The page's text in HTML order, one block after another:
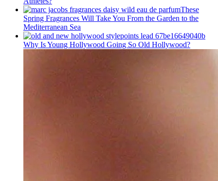
These
Spring Fragrances Will Take You From the Garden to the
Mediterranean Sea
Why Is Young Hollywood Going So Old Hollywood?